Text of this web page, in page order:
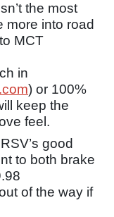
the most
more into road
MCT
in
) or 100%
keep the
feel.
good
to both brake
of the way if